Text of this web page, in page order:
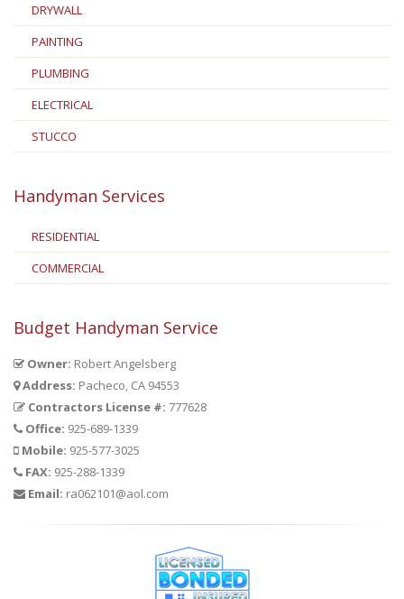
DRYWALL
PAINTING
PLUMBING
ELECTRICAL
STUCCO
Handyman Services
RESIDENTIAL
COMMERCIAL
Budget Handyman Service
Owner: Robert Angelsberg
Address: Pacheco, CA 94553
Contractors License #: 777628
Office: 925-689-1339
Mobile: 925-577-3025
FAX: 925-288-1339
Email: ra062101@aol.com